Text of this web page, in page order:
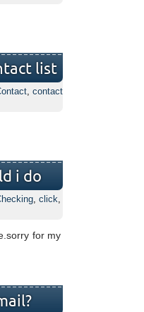
list
, contact
i do
, click,
for my